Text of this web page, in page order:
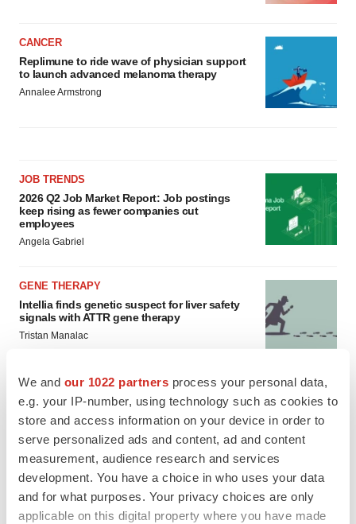
We and our 1022 partners process your personal data,
e.g. your IP-number, using technology such as cookies to
store and access information on your device in order to
serve personalized ads and content, ad and content
measurement, audience research and services
development. You have a choice in who uses your data
and for what purposes. Your privacy choices are only
applicable on this digital property where you have made
CANCER
Replimune to ride wave of physician support
to launch advanced melanoma therapy
Annalee Armstrong
JOB TRENDS
2026 Q2 Job Market Report: Job postings
keep rising as fewer companies cut
employees
Angela Gabriel
GENE THERAPY
Intellia finds genetic suspect for liver safety
signals with ATTR gene therapy
Tristan Manalac